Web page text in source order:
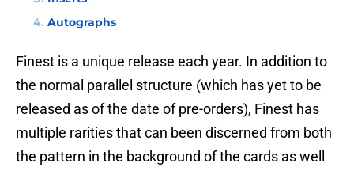
Autographs
Finest is a unique release each year. In addition to
the normal parallel structure (which has yet to be
released as of the date of pre-orders), Finest has
multiple rarities that can been discerned from both
the pattern in the background of the cards as well